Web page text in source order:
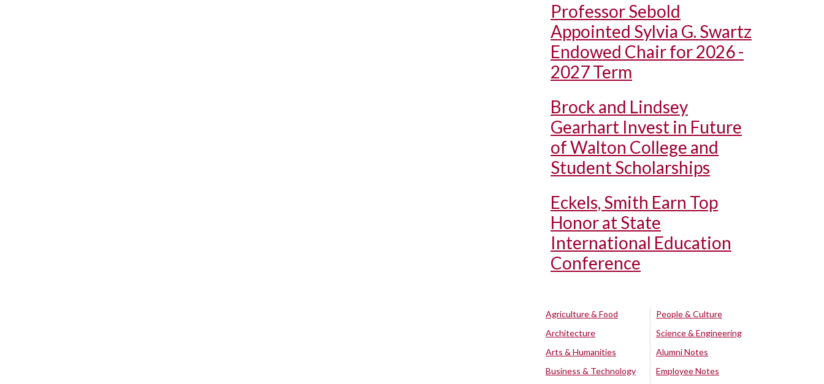
Professor Sebold
Appointed Sylvia G. Swartz
Endowed Chair for 2026 -
2027 Term
Brock and Lindsey
Gearhart Invest in Future
of Walton College and
Student Scholarships
Eckels, Smith Earn Top
Honor at State
International Education
Conference
Agriculture & Food
Architecture
Arts & Humanities
Business & Technology
People & Culture
Science & Engineering
Alumni Notes
Employee Notes